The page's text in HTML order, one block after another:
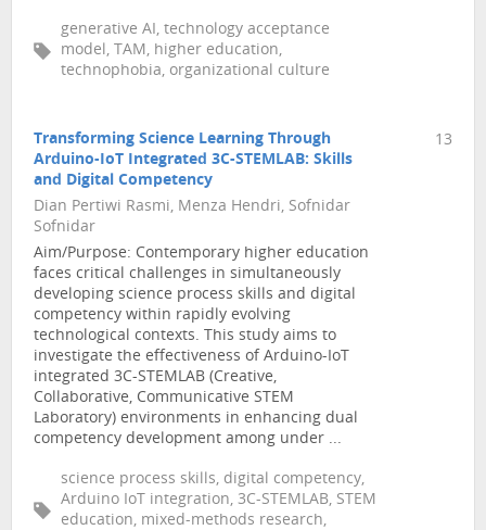
generative AI, technology acceptance
model, TAM, higher education,
technophobia, organizational culture
Transforming Science Learning Through
Arduino-IoT Integrated 3C-STEMLAB: Skills
and Digital Competency
Dian Pertiwi Rasmi, Menza Hendri, Sofnidar
Sofnidar
Aim/Purpose: Contemporary higher education
faces critical challenges in simultaneously
developing science process skills and digital
competency within rapidly evolving
technological contexts. This study aims to
investigate the effectiveness of Arduino-IoT
integrated 3C-STEMLAB (Creative,
Collaborative, Communicative STEM
Laboratory) environments in enhancing dual
competency development among under ...
science process skills, digital competency,
Arduino IoT integration, 3C-STEMLAB, STEM
education, mixed-methods research,
13